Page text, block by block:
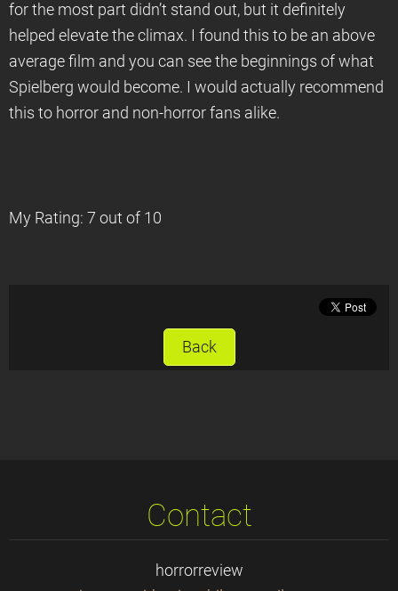
for the most part didn’t stand out, but it definitely
helped elevate the climax. I found this to be an above
average film and you can see the beginnings of what
Spielberg would become. I would actually recommend
this to horror and non-horror fans alike.
My Rating: 7 out of 10
Back
Contact
horrorreview